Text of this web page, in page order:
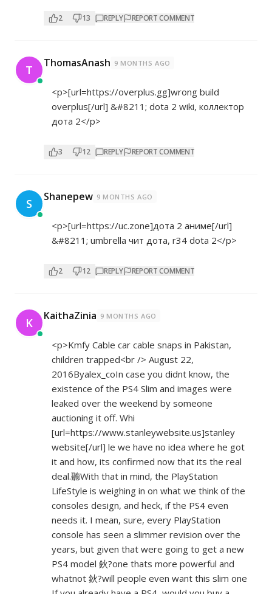
2 13 REPLY REPORT COMMENT
T ThomasAnash 9 MONTHS AGO
<p>[url=https://overplus.gg]wrong build
overplus[/url] &#8211; dota 2 wiki, коллектор
дота 2</p>
3 12 REPLY REPORT COMMENT
S Shanepew 9 MONTHS AGO
<p>[url=https://uc.zone]дота 2 аниме[/url]
&#8211; umbrella чит дота, r34 dota 2</p>
2 12 REPLY REPORT COMMENT
K KaithaZinia 9 MONTHS AGO
<p>Kmfy Cable car cable snaps in Pakistan,
children trapped<br /> August 22,
2016Byalex_coIn case you didnt know, the
existence of the PS4 Slim and images were
leaked over the weekend by someone
auctioning it off. Whi
[url=https://www.stanleywebsite.us]stanley
website[/url] le we have no idea where he got
it and how, its confirmed now that its the real
deal.聽With that in mind, the PlayStation
LifeStyle is weighing in on what we think of the
consoles design, and heck, if the PS4 even
needs it. I mean, sure, every PlayStation
console has seen a slimmer revision over the
years, but given that were going to get a new
PS4 model 鈥?one thats more powerful and
whatnot 鈥?will people even want this slim one